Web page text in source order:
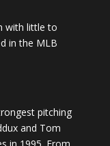
with little to
in the MLB
pitching
and Tom